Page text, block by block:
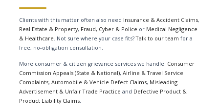
Clients with this matter often also need Insurance & Accident Claims,
Real Estate & Property, Fraud, Cyber & Police or Medical Negligence
& Healthcare. Not sure where your case fits?Talk to our team for a
free, no-obligation consultation.
More consumer & citizen grievance services we handle: Consumer
Commission Appeals (State & National), Airline & Travel Service
Complaints, Automobile & Vehicle Defect Claims, Misleading
Advertisement & Unfair Trade Practice and Defective Product &
Product Liability Claims